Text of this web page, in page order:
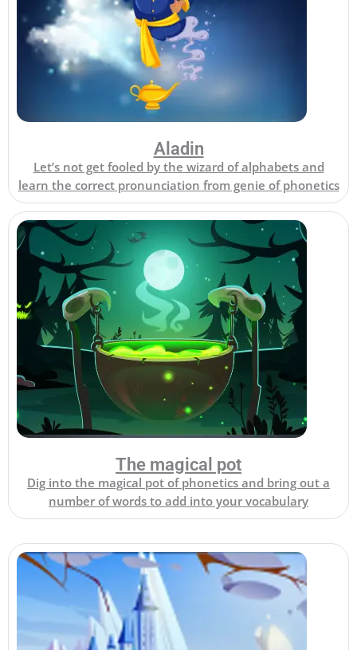
Aladin
Let’s not get fooled by the wizard of alphabets and
learn the correct pronunciation from genie of phonetics
The magical pot
Dig into the magical pot of phonetics and bring out a
number of words to add into your vocabulary